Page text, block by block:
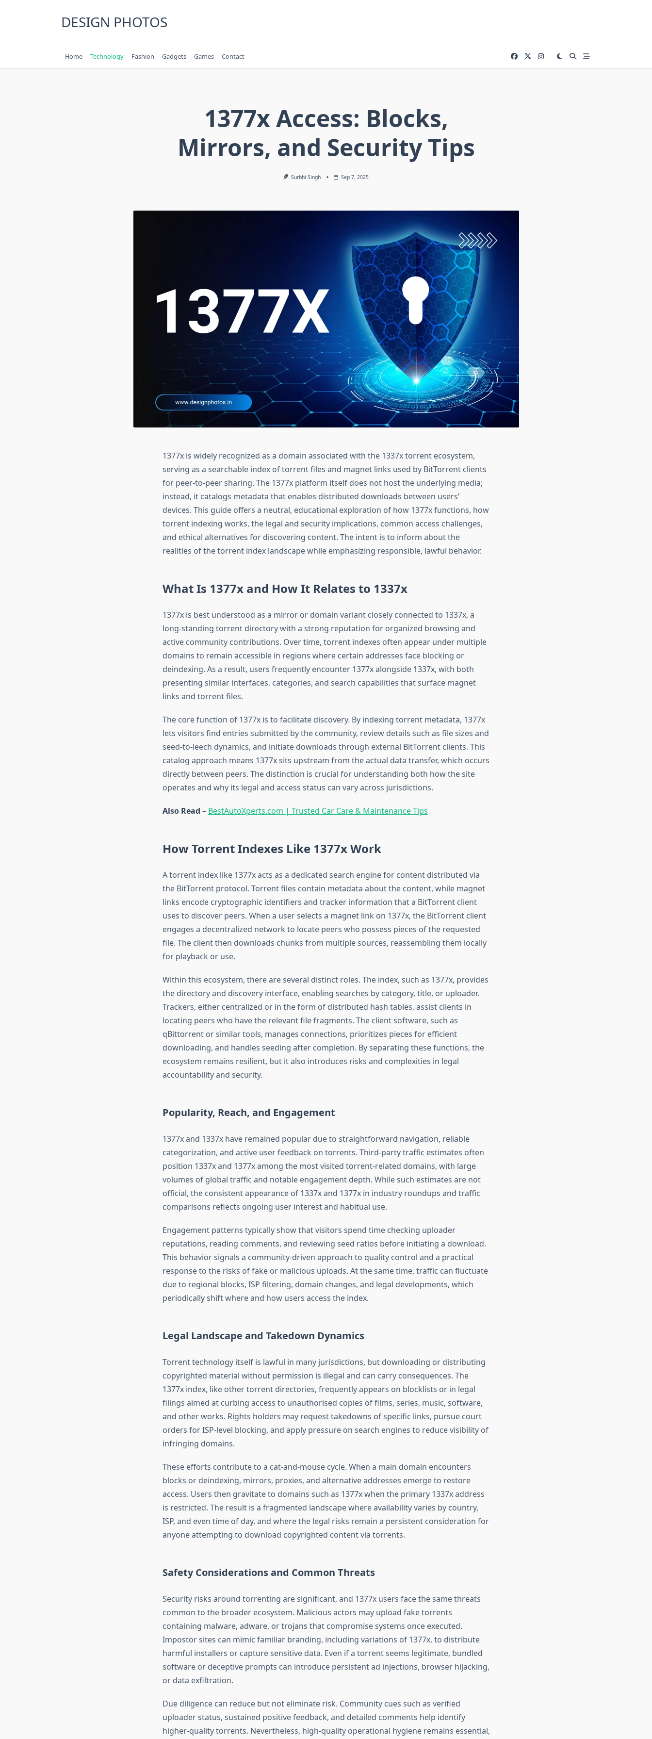
DESIGN PHOTOS
Home Technology Fashion Gadgets Games Contact
1377x Access: Blocks,
Mirrors, and Security Tips
Surbhi Singh Sep 7, 2025
1377x is widely recognized as a domain associated with the 1337x torrent ecosystem,
serving as a searchable index of torrent files and magnet links used by BitTorrent clients
for peer-to-peer sharing. The 1377x platform itself does not host the underlying media;
instead, it catalogs metadata that enables distributed downloads between users’
devices. This guide offers a neutral, educational exploration of how 1377x functions, how
torrent indexing works, the legal and security implications, common access challenges,
and ethical alternatives for discovering content. The intent is to inform about the
realities of the torrent index landscape while emphasizing responsible, lawful behavior.
What Is 1377x and How It Relates to 1337x
1377x is best understood as a mirror or domain variant closely connected to 1337x, a
long-standing torrent directory with a strong reputation for organized browsing and
active community contributions. Over time, torrent indexes often appear under multiple
domains to remain accessible in regions where certain addresses face blocking or
deindexing. As a result, users frequently encounter 1377x alongside 1337x, with both
presenting similar interfaces, categories, and search capabilities that surface magnet
links and torrent files.
The core function of 1377x is to facilitate discovery. By indexing torrent metadata, 1377x
lets visitors find entries submitted by the community, review details such as file sizes and
seed-to-leech dynamics, and initiate downloads through external BitTorrent clients. This
catalog approach means 1377x sits upstream from the actual data transfer, which occurs
directly between peers. The distinction is crucial for understanding both how the site
operates and why its legal and access status can vary across jurisdictions.
Also Read – BestAutoXperts.com | Trusted Car Care & Maintenance Tips
How Torrent Indexes Like 1377x Work
A torrent index like 1377x acts as a dedicated search engine for content distributed via
the BitTorrent protocol. Torrent files contain metadata about the content, while magnet
links encode cryptographic identifiers and tracker information that a BitTorrent client
uses to discover peers. When a user selects a magnet link on 1377x, the BitTorrent client
engages a decentralized network to locate peers who possess pieces of the requested
file. The client then downloads chunks from multiple sources, reassembling them locally
for playback or use.
Within this ecosystem, there are several distinct roles. The index, such as 1377x, provides
the directory and discovery interface, enabling searches by category, title, or uploader.
Trackers, either centralized or in the form of distributed hash tables, assist clients in
locating peers who have the relevant file fragments. The client software, such as
qBittorrent or similar tools, manages connections, prioritizes pieces for efficient
downloading, and handles seeding after completion. By separating these functions, the
ecosystem remains resilient, but it also introduces risks and complexities in legal
accountability and security.
Popularity, Reach, and Engagement
1377x and 1337x have remained popular due to straightforward navigation, reliable
categorization, and active user feedback on torrents. Third-party traffic estimates often
position 1337x and 1377x among the most visited torrent-related domains, with large
volumes of global traffic and notable engagement depth. While such estimates are not
official, the consistent appearance of 1337x and 1377x in industry roundups and traffic
comparisons reflects ongoing user interest and habitual use.
Engagement patterns typically show that visitors spend time checking uploader
reputations, reading comments, and reviewing seed ratios before initiating a download.
This behavior signals a community-driven approach to quality control and a practical
response to the risks of fake or malicious uploads. At the same time, traffic can fluctuate
due to regional blocks, ISP filtering, domain changes, and legal developments, which
periodically shift where and how users access the index.
Legal Landscape and Takedown Dynamics
Torrent technology itself is lawful in many jurisdictions, but downloading or distributing
copyrighted material without permission is illegal and can carry consequences. The
1377x index, like other torrent directories, frequently appears on blocklists or in legal
filings aimed at curbing access to unauthorised copies of films, series, music, software,
and other works. Rights holders may request takedowns of specific links, pursue court
orders for ISP-level blocking, and apply pressure on search engines to reduce visibility of
infringing domains.
These efforts contribute to a cat-and-mouse cycle. When a main domain encounters
blocks or deindexing, mirrors, proxies, and alternative addresses emerge to restore
access. Users then gravitate to domains such as 1377x when the primary 1337x address
is restricted. The result is a fragmented landscape where availability varies by country,
ISP, and even time of day, and where the legal risks remain a persistent consideration for
anyone attempting to download copyrighted content via torrents.
Safety Considerations and Common Threats
Security risks around torrenting are significant, and 1377x users face the same threats
common to the broader ecosystem. Malicious actors may upload fake torrents
containing malware, adware, or trojans that compromise systems once executed.
Impostor sites can mimic familiar branding, including variations of 1377x, to distribute
harmful installers or capture sensitive data. Even if a torrent seems legitimate, bundled
software or deceptive prompts can introduce persistent ad injections, browser hijacking,
or data exfiltration.
Due diligence can reduce but not eliminate risk. Community cues such as verified
uploader status, sustained positive feedback, and detailed comments help identify
higher-quality torrents. Nevertheless, high-quality operational hygiene remains essential,